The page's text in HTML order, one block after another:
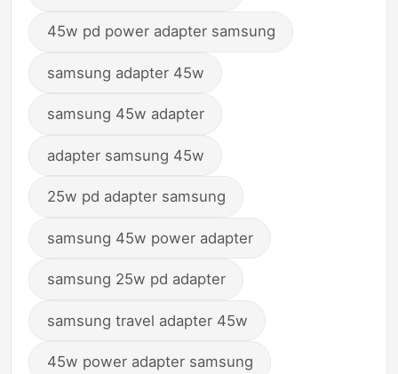
45w pd power adapter samsung
samsung adapter 45w
samsung 45w adapter
adapter samsung 45w
25w pd adapter samsung
samsung 45w power adapter
samsung 25w pd adapter
samsung travel adapter 45w
45w power adapter samsung